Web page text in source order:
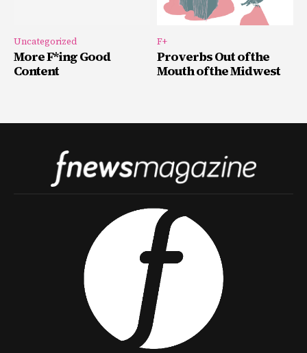
Uncategorized
More F*ing Good
Content
F+
Proverbs Out of the
Mouth of the Midwest